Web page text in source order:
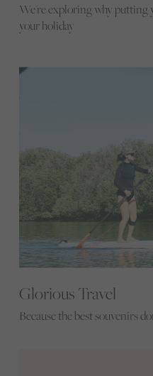
We're exploring why putting
your holiday
Glorious Travel
Because the best souvenirs